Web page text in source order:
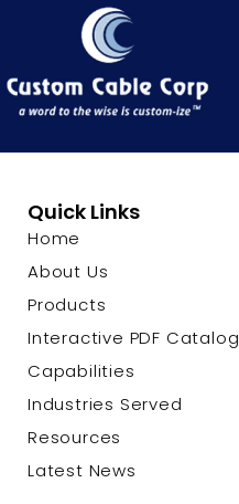
Quick Links
Home
About Us
Products
Interactive PDF Catalog
Capabilities
Industries Served
Resources
Latest News